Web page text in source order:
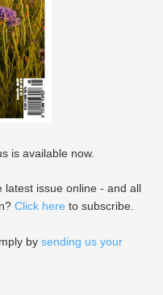
is available now.
latest issue online - and all
Click here to subscribe.
by sending us your